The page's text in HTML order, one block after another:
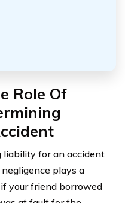
Role Of
for an accident
plays a
your friend borrowed